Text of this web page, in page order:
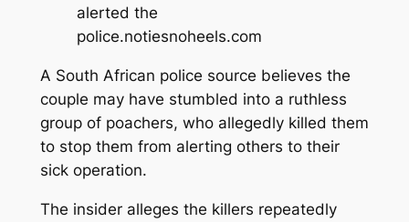
alerted the
police.notiesnoheels.com
A South African police source believes the
couple may have stumbled into a ruthless
group of poachers, who allegedly killed them
to stop them from alerting others to their
sick operation.
The insider alleges the killers repeatedly